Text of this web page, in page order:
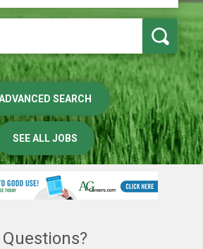
SEARCH
SEE ALL JOBS
Questions?